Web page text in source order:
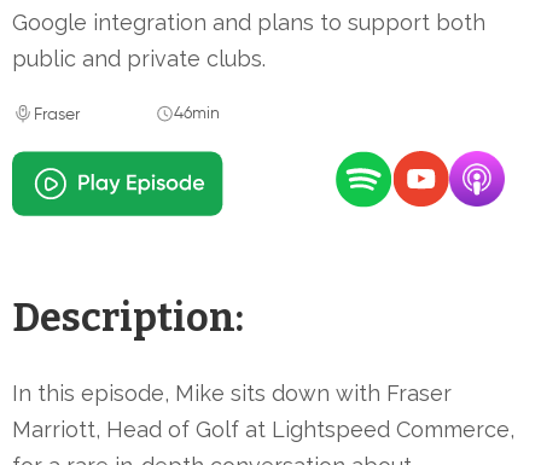
Google integration and plans to support both
public and private clubs.
Fraser 46min
Description:
In this episode, Mike sits down with Fraser
Marriott, Head of Golf at Lightspeed Commerce,